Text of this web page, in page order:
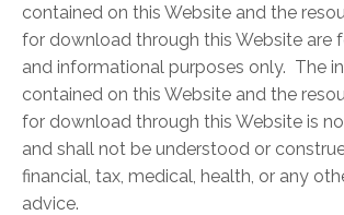
contained on this Website and the
for download through this Website are
and informational purposes only. ​ The
contained on this Website and the
for download through this Website is
and shall not be understood or
financial, tax, medical, health, or any
advice.